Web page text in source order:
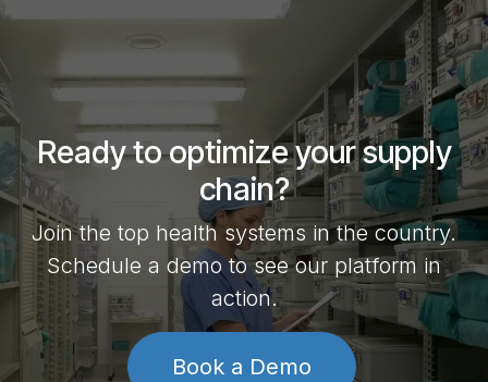
Ready to optimize your supply
chain?
Join the top health systems in the country.
Schedule a demo to see our platform in
action.
Book a Demo